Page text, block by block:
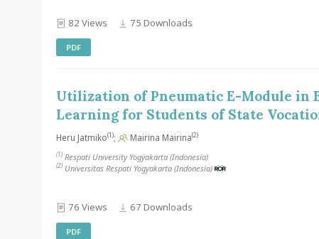
82 Views 75 Downloads
PDF
Utilization of Pneumatic E-Module in
Learning for Students of State
Heru Jatmiko(1); Mairina Mairina(2)
(1) Respati University Yogyakarta (Indonesia)
(2) Universitas Respati Yogyakarta (Indonesia)
76 Views 67 Downloads
PDF